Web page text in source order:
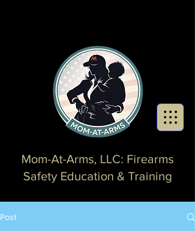
Mom-At-Arms, LLC: Firearms
Safety Education & Training
Post